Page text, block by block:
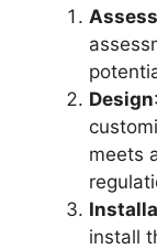
Design
meets
install